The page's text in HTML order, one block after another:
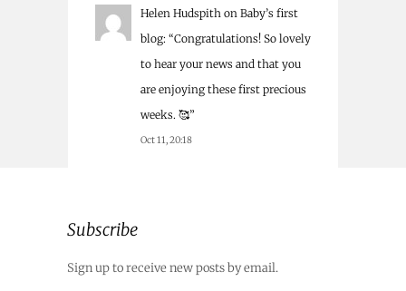
Helen Hudspith on Baby’s first
blog: “Congratulations! So lovely
to hear your news and that you
are enjoying these first precious
weeks. 🥰”
Oct 11, 20:18
Subscribe
Sign up to receive new posts by email.